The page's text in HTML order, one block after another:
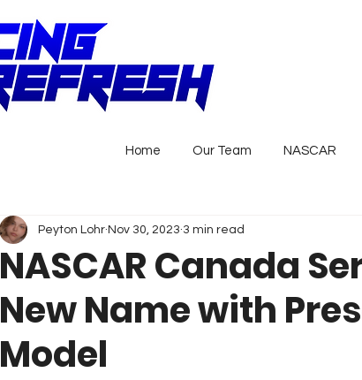
Home Our Team NASCAR
NASCAR Canada
New Name with
Model
Peyton Lohr Nov 30, 2023 3 min read